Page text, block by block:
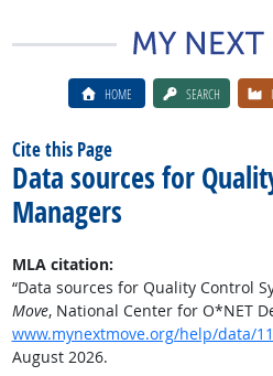
HOME SEARCH
Cite this Page
Data sources for
Managers
MLA citation:
“Data sources for Quality Control
Move, National Center for O*NET
www.mynextmove.org/help/data/
August 2026.